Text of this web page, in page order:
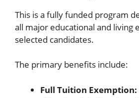
This is a fully funded program
all major educational and living
selected candidates.
The primary benefits include:
Full Tuition Exemption: